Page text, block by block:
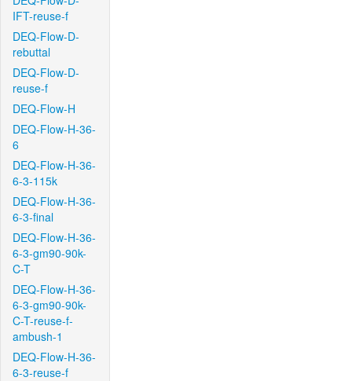
IFT-reuse-f
DEQ-Flow-D-
rebuttal
DEQ-Flow-D-
reuse-f
DEQ-Flow-H
DEQ-Flow-H-36-
6
DEQ-Flow-H-36-
6-3-115k
DEQ-Flow-H-36-
6-3-final
DEQ-Flow-H-36-
6-3-gm90-90k-
C-T
DEQ-Flow-H-36-
6-3-gm90-90k-
C-T-reuse-f-
ambush-1
DEQ-Flow-H-36-
6-3-reuse-f